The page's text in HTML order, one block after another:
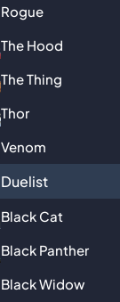
Rogue
The Hood
The Thing
Thor
Venom
Duelist
Black Cat
Black Panther
Black Widow